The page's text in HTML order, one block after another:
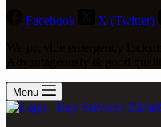
Facebook X (Twitter)
Menu